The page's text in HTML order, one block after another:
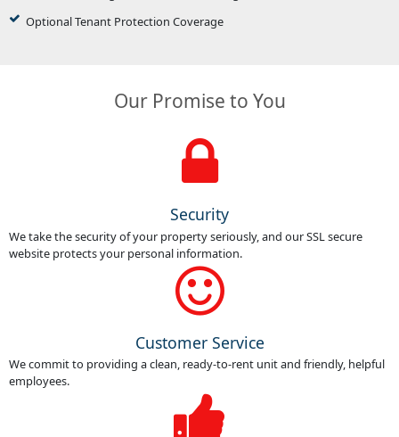
Optional Tenant Protection Coverage
Our Promise to You
Security
We take the security of your property seriously, and our SSL secure
website protects your personal information.
Customer Service
We commit to providing a clean, ready-to-rent unit and friendly, helpful
employees.